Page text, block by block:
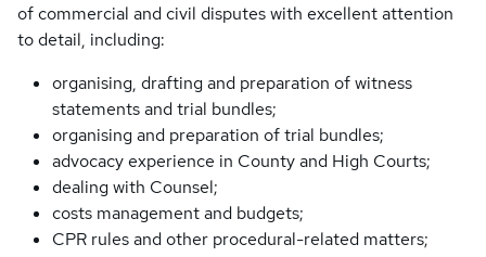
of commercial and civil disputes with excellent attention
to detail, including:
organising, drafting and preparation of witness
statements and trial bundles;
organising and preparation of trial bundles;
advocacy experience in County and High Courts;
dealing with Counsel;
costs management and budgets;
CPR rules and other procedural-related matters;